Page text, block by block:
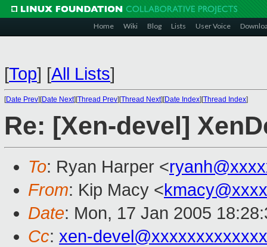
Home Wiki Blog Lists User Voice
[Top] [All Lists]
[Date Prev][Date Next][Thread Prev][Thread Next][Date Index][Thread Index]
Re: [Xen-devel]
To: Ryan Harper <
From: Kip Macy <
Date: Mon, 17 Jan 2005
Cc: xen-